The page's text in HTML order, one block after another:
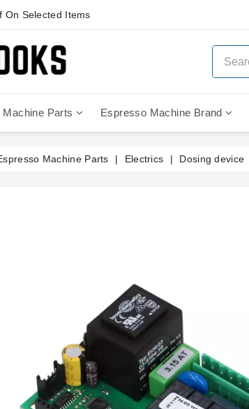
On Selected Items
Parts Espresso Machine Brand
Machine Parts Electrics Dosing device